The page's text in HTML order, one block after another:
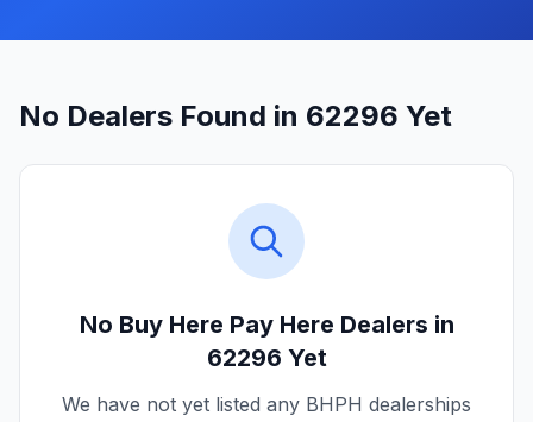
No Dealers Found in 62296 Yet
No Buy Here Pay Here Dealers in
62296 Yet
We have not yet listed any BHPH dealerships